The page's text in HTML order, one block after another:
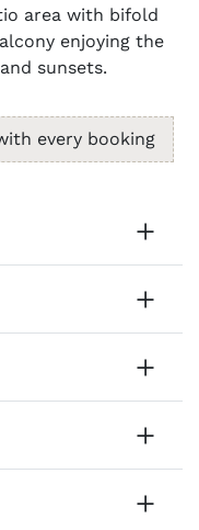
area with bifold
enjoying the
sunsets.
every booking